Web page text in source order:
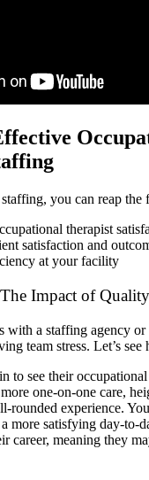
you can reap the
therapist
satisfaction and
at your facility
The Impact of
with a staffing agency or
team stress. Let’s
to see their
one-on-one care,
rounded experience.
more satisfying day-to-
career, meaning they